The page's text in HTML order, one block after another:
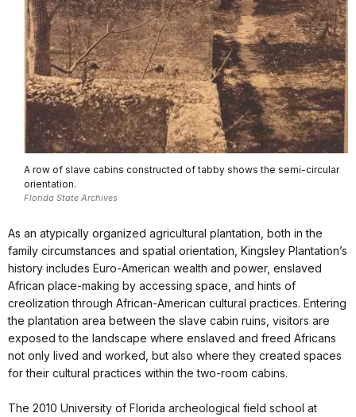
A row of slave cabins constructed of tabby shows the semi-circular
orientation.
Florida State Archives
As an atypically organized agricultural plantation, both in the
family circumstances and spatial orientation, Kingsley Plantation’s
history includes Euro-American wealth and power, enslaved
African place-making by accessing space, and hints of
creolization through African-American cultural practices. Entering
the plantation area between the slave cabin ruins, visitors are
exposed to the landscape where enslaved and freed Africans
not only lived and worked, but also where they created spaces
for their cultural practices within the two-room cabins.
The 2010 University of Florida archeological field school at